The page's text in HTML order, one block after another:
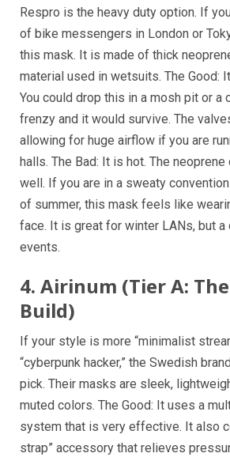
Respro is the heavy duty option. If
of bike messengers in London or
this mask. It is made of thick
material used in wetsuits. The Good:
You could drop this in a mosh pit or a
frenzy and it would survive. The
allowing for huge airflow if you are
halls. The Bad: It is hot. The
well. If you are in a sweaty
of summer, this mask feels like
face. It is great for winter LANs, but
events.
4. Airinum (Tier A:
Build)
If your style is more “minimalist
“cyberpunk hacker,” the Swedish
pick. Their masks are sleek,
muted colors. The Good: It uses a
system that is very effective. It also
strap” accessory that relieves